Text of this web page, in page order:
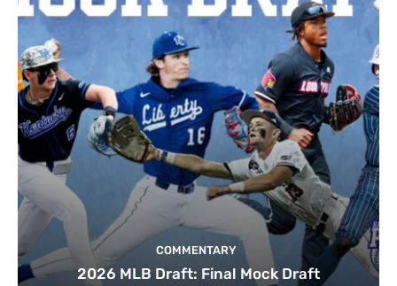
COMMENTARY
2026 MLB Draft: Final Mock Draft